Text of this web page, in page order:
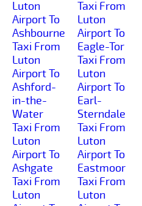
Luton
Airport To
Ashbourne
Taxi From
Luton
Airport To
Ashford-
in-the-
Water
Taxi From
Luton
Airport To
Ashgate
Taxi From
Luton
Taxi From
Luton
Airport To
Eagle-Tor
Taxi From
Luton
Airport To
Earl-
Sterndale
Taxi From
Luton
Airport To
Eastmoor
Taxi From
Luton